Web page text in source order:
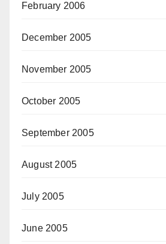
February 2006
December 2005
November 2005
October 2005
September 2005
August 2005
July 2005
June 2005